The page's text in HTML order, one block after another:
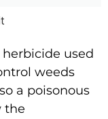
used
weeds
a poisonous
the